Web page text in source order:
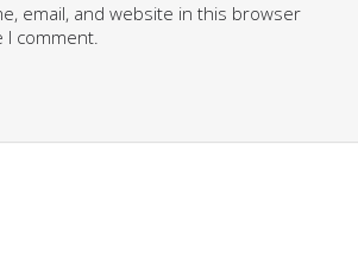
email, and website in this browser
comment.